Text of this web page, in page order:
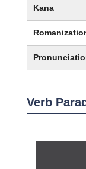
Kana
Verb